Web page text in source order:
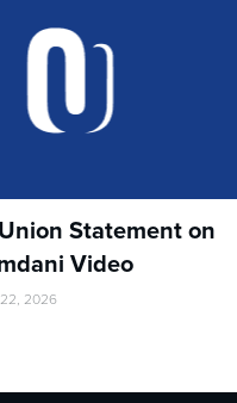
Statement on
Video
2026